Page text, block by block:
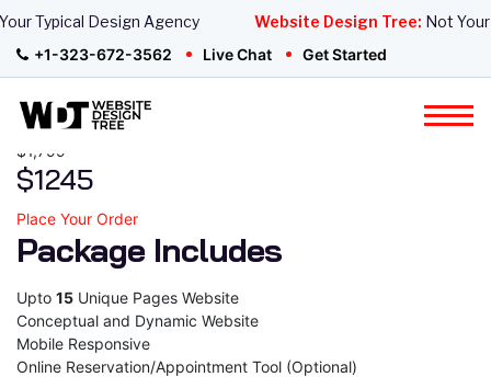
Typical Design Agency Website Design Tree:Not Your
+1-323-672-3562
Live Chat Get Started
Website Design
Wordpress Elite Website
Package
$1,799
$1245
Place Your Order
Package Includes
Upto 15 Unique Pages Website
Conceptual and Dynamic Website
Mobile Responsive
Online Reservation/Appointment Tool (Optional)